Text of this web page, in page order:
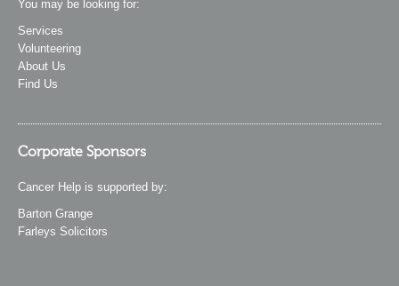
You may be looking for:
Services
Volunteering
About Us
Find Us
Corporate Sponsors
Cancer Help is supported by:
Barton Grange
Farleys Solicitors